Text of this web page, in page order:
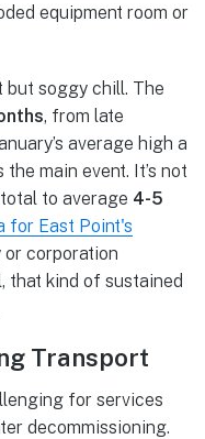
equipment room or
but soggy chill. The
, from late
average high a
main event. It’s not
to average 4-5
for East Point's
or corporation
that kind of sustained
Transport
for services
decommissioning.